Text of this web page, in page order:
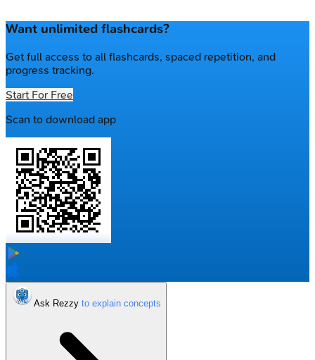
Want unlimited flashcards?
Get full access to all flashcards, spaced repetition, and
progress tracking.
Start For Free
Scan to download app
Ask Rezzy